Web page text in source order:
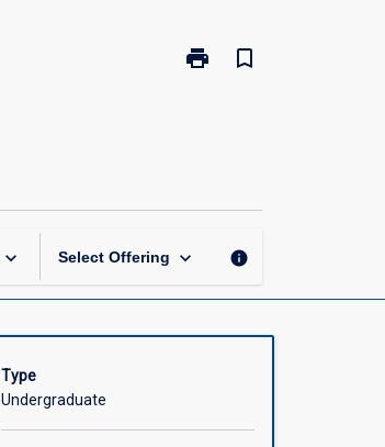
print
Print
bookmark_border
keyboard_arrow_down Select Offering keyboard_arrow_down info
Type
Undergraduate